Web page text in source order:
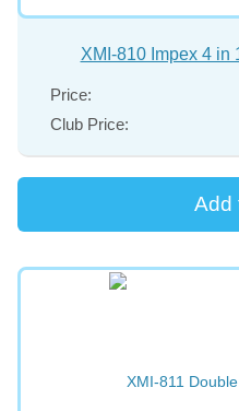
XMI-810 Impex 4 in
Price:
Club Price: